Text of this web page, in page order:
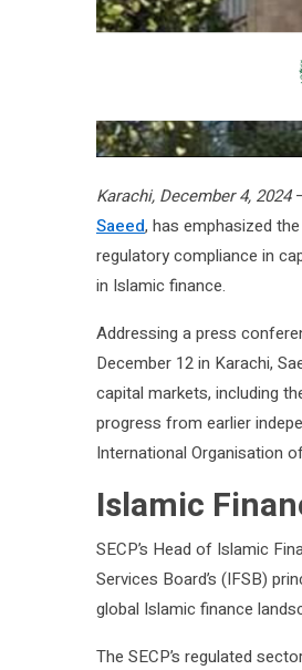
Karachi, December 4, 2024
Saeed, has emphasized
regulatory compliance in
in Islamic finance.
Addressing a press
December 12 in Karachi,
capital markets, including
progress from earlier
International Organisation
Islamic
SECP’s Head of Islamic
Services Board’s (IFSB)
global Islamic finance
The SECP’s regulated